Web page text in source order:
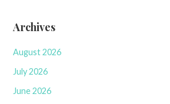
Archives
August 2026
July 2026
June 2026